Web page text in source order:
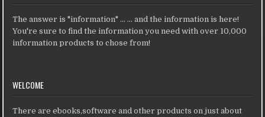
The answer is "information" ... ... and the information is here!
You're sure to find the information you need with over 10,000
information products to chose from!
WELCOME
There are ebooks,software and other products on just about